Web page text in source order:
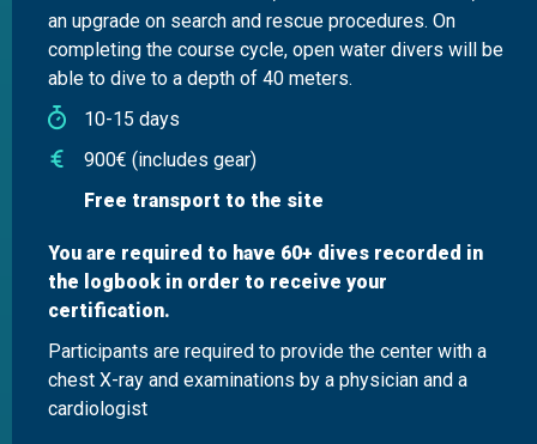
an upgrade on search and rescue procedures. On
completing the course cycle, open water divers will be
able to dive to a depth of 40 meters.
10-15 days
900€ (includes gear)
Free transport to the site
You are required to have 60+ dives recorded in
the logbook in order to receive your
certification.
Participants are required to provide the center with a
chest X-ray and examinations by a physician and a
cardiologist